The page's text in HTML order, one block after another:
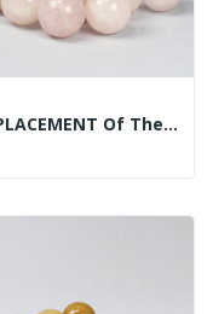
REPLACEMENT Of The Mineral Spheres Display:...